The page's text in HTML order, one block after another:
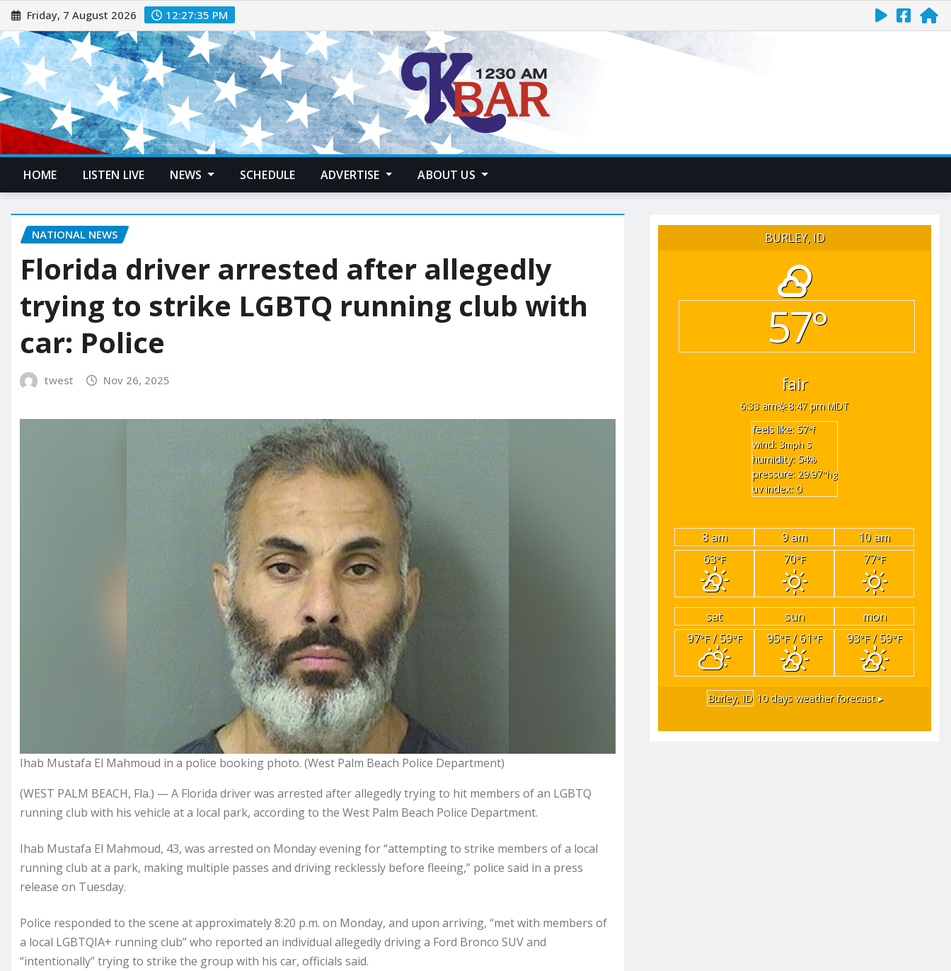
Friday, 7 August 2026 12:27:37 PM
HOME LISTEN LIVE NEWS SCHEDULE ADVERTISE ABOUT US
NATIONAL NEWS
Florida driver arrested after allegedly
trying to strike LGBTQ running club with
car: Police
twest Nov 26, 2025
Ihab Mustafa El Mahmoud in a police booking photo. (West Palm Beach Police Department)
(WEST PALM BEACH, Fla.) — A Florida driver was arrested after allegedly trying to hit members of an LGBTQ
running club with his vehicle at a local park, according to the West Palm Beach Police Department.
Ihab Mustafa El Mahmoud, 43, was arrested on Monday evening for “attempting to strike members of a local
running club at a park, making multiple passes and driving recklessly before fleeing,” police said in a press
release on Tuesday.
Police responded to the scene at approximately 8:20 p.m. on Monday, and upon arriving, “met with members of
a local LGBTQIA+ running club” who reported an individual allegedly driving a Ford Bronco SUV and
“intentionally” trying to strike the group with his car, officials said.
BURLEY, ID
57°
fair
6:33 am
8:47 pm MDT
feels like: 57°f
wind: 3mph s
humidity: 54%
pressure: 29.97"hg
uv index: 0
8 am 9 am
10 am
63°F 70°F 77°F
sat sun
mon
97°F/ 59°F 95°F/ 61°F 93°F/ 59°F
Burley, ID 10 days weather forecast ▸